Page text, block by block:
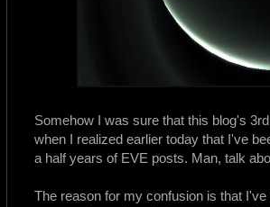
Somehow I was sure that this blog's
when I realized earlier today that I've
a half years of EVE posts. Man, talk
The reason for my confusion is that